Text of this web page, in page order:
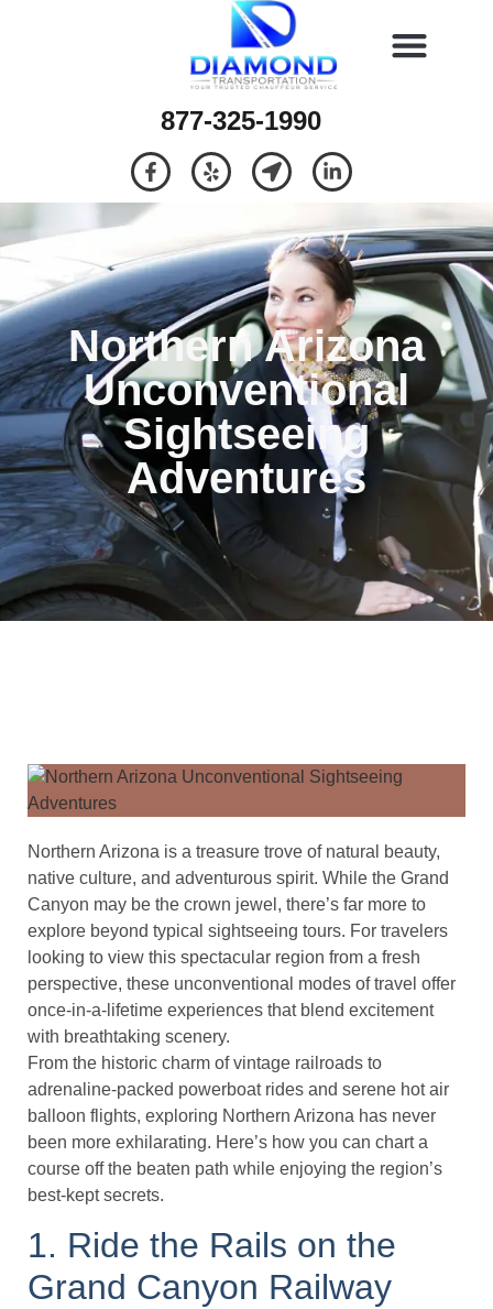
877-325-1990
Northern Arizona
Unconventional
Sightseeing
Adventures
Northern Arizona is a treasure trove of natural beauty,
native culture, and adventurous spirit. While the Grand
Canyon may be the crown jewel, there’s far more to
explore beyond typical sightseeing tours. For travelers
looking to view this spectacular region from a fresh
perspective, these unconventional modes of travel offer
once-in-a-lifetime experiences that blend excitement
with breathtaking scenery.
From the historic charm of vintage railroads to
adrenaline-packed powerboat rides and serene hot air
balloon flights, exploring Northern Arizona has never
been more exhilarating. Here’s how you can chart a
course off the beaten path while enjoying the region’s
best-kept secrets.
1. Ride the Rails on the
Grand Canyon Railway